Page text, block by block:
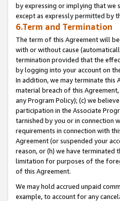
by expressing or implying that we
except as expressly permitted by
6.Term and Termination
The term of this Agreement will
with or without cause
termination provided that the
by logging into your account on
In addition, we may terminate
material breach of this
any Program Policy); (c) we
participation in the Associate
tarnished by you or in connection
requirements in connection with
Agreement (or suspended your
reason, or (h) we have
limitation for purposes of the
of this Agreement.
We may hold accrued unpaid
example, to account for any